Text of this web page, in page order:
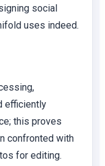
social
uses indeed.
efficiently
this proves
confronted with
for editing.